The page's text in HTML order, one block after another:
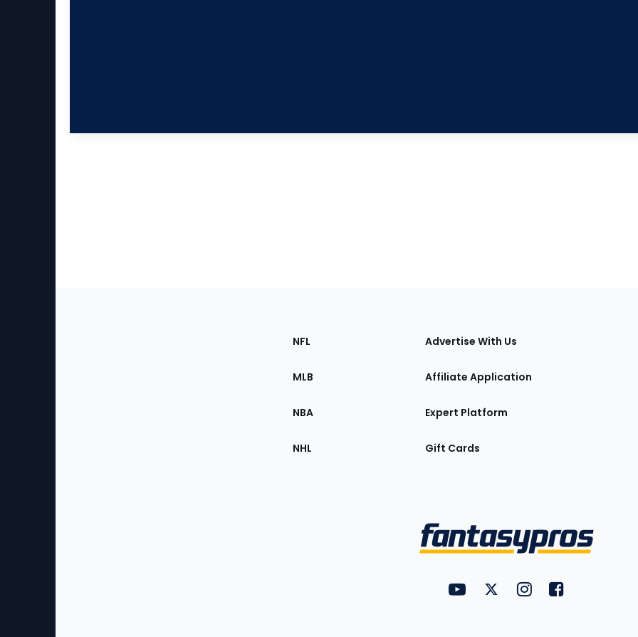
Sections
the
NFL
MLB
NBA
NHL
Advertise With Us
Affiliate Application
Expert Platform
Gift Cards
Utility
Links
FantasyPros on YouTube
FantasyPros on Twitter
FantasyPros on
FantasyPros on